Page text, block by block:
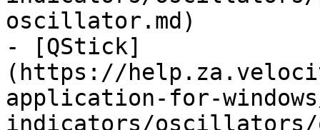
oscillator.md)
- [QStick]
(https://
application-for-
indicators/oscillators/